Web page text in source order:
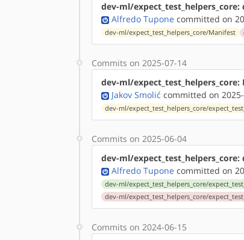
dev-ml/expect_test_helpers_core:
Alfredo Tupone committed on
dev-ml/expect_test_helpers_core/Manifest
Commits on 2025-07-14
dev-ml/expect_test_helpers_core:
Jakov Smolić committed on
dev-ml/expect_test_helpers_core/
Commits on 2025-06-04
dev-ml/
Alfredo Tupone committed on
dev-ml/expect_test_helpers_core/
dev-ml/expect_test_helpers_core/
Commits on 2024-06-15